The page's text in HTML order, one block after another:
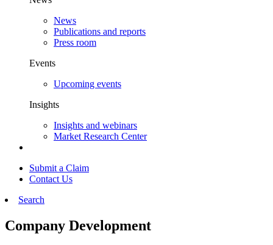
News
Publications and reports
Press room
Events
Upcoming events
Insights
Insights and webinars
Market Research Center
Submit a Claim
Contact Us
Search
Company Development